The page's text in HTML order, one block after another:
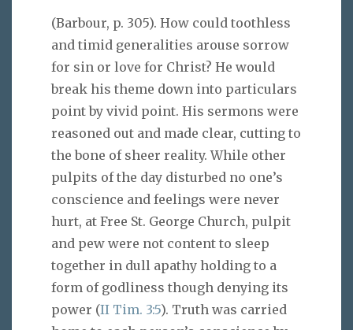
(Barbour, p. 305). How could toothless
and timid generalities arouse sorrow
for sin or love for Christ? He would
break his theme down into particulars
point by vivid point. His sermons were
reasoned out and made clear, cutting to
the bone of sheer reality. While other
pulpits of the day disturbed no one’s
conscience and feelings were never
hurt, at Free St. George Church, pulpit
and pew were not content to sleep
together in dull apathy holding to a
form of godliness though denying its
power (II Tim. 3:5). Truth was carried